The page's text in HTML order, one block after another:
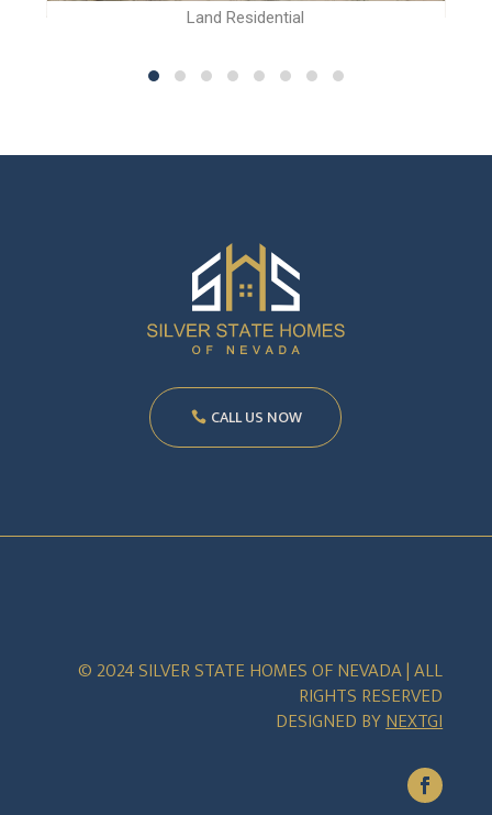
Land Residential
CALL US NOW
© 2024 SILVER STATE HOMES OF NEVADA | ALL
RIGHTS RESERVED
DESIGNED BYNEXTGI